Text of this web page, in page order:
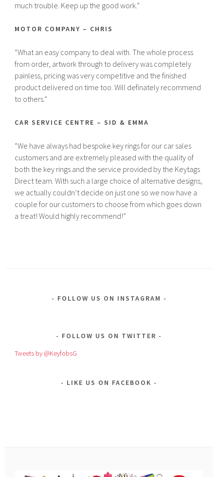
much trouble. Keep up the good work.”
MOTOR COMPANY – CHRIS
“What an easy company to deal with. The whole process
from order, artwork through to delivery was completely
painless, pricing was very competitive and the finished
product delivered on time too. Will definately recommend
to others.”
CAR SERVICE CENTRE – SID & EMMA
“We have always had bespoke key rings for our car sales
customers and are extremely pleased with the quality of
both the key rings and the service provided by the Keytags
Direct team. With such a large choice of alternative designs,
we actually couldn’t decide on just one so we now have a
couple for our customers to choose from which goes down
a treat! Would highly recommend!”
FOLLOW US ON INSTAGRAM
FOLLOW US ON TWITTER
Tweets by @KeyfobsG
LIKE US ON FACEBOOK